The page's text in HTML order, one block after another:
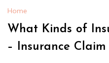
Home
What Kinds of
– Insurance Claim